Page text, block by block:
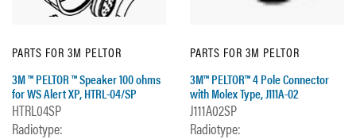
PARTS FOR 3M PELTOR
3M ™ PELTOR ™ Speaker 100 ohms
for WS Alert XP, HTRL-04/SP
HTRL04SP
Radiotype:
PARTS FOR 3M PELTOR
3M™ PELTOR™ 4 Pole Connector
with Molex Type, J111A-02
J111A02SP
Radiotype: